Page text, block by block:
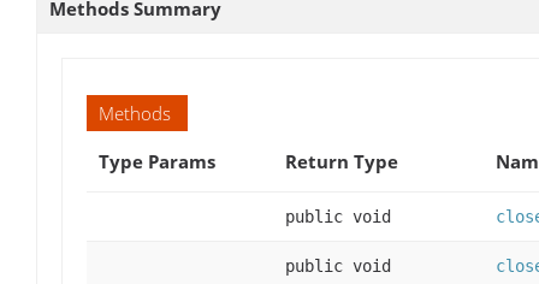
Methods Summary
Methods
Type Params
Return Type
public void
public void